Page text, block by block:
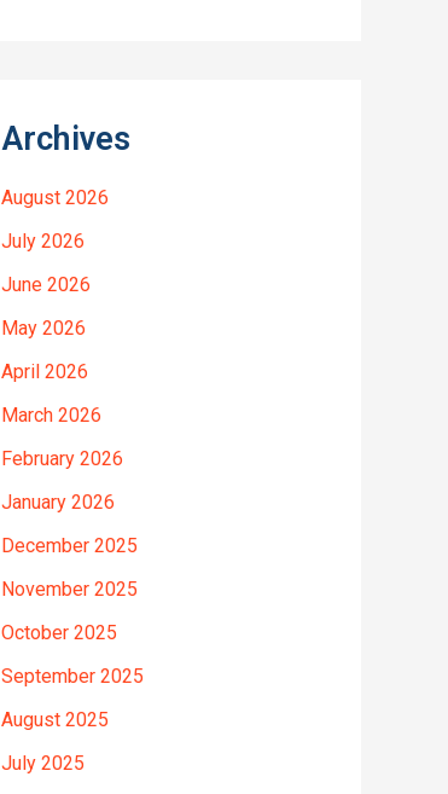
Archives
August 2026
July 2026
June 2026
May 2026
April 2026
March 2026
February 2026
January 2026
December 2025
November 2025
October 2025
September 2025
August 2025
July 2025